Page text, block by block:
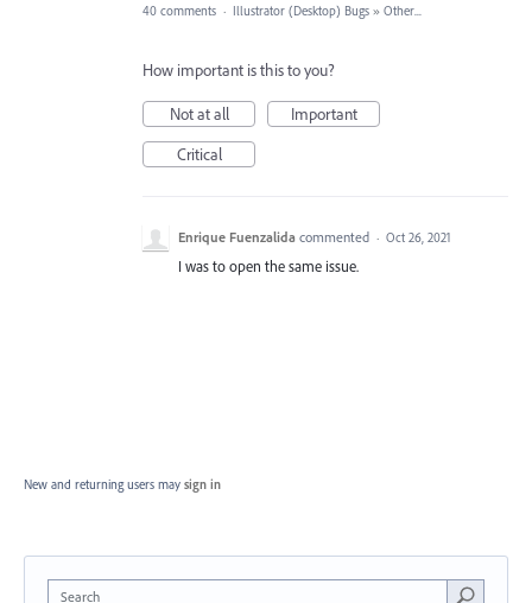
40 comments · Illustrator (Desktop) Bugs » Other...
How important is this to you?
Not at all
Important
Critical
Enrique Fuenzalida commented · Oct 26, 2021
I was to open the same issue.
New and returning users may sign in
Search